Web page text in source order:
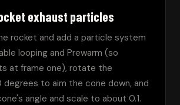
exhaust particles
rocket and add a particle system
looping and Prewarm (so
at frame one), rotate the
to aim the cone down, and
angle and scale to about 0.1.